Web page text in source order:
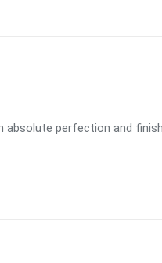
absolute perfection and